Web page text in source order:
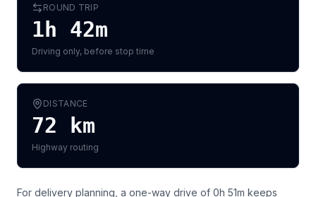
ROUND TRIP
1h 42m
Driving only, before stop time
DISTANCE
72 km
Highway routing
For delivery planning, a one-way drive of 0h 51m keeps